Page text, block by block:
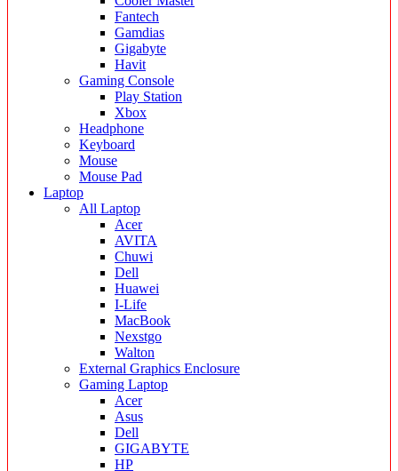
Fantech
Gamdias
Gigabyte
Havit
Gaming Console
Play Station
Xbox
Headphone
Keyboard
Mouse
Mouse Pad
Laptop
All Laptop
Acer
AVITA
Chuwi
Dell
Huawei
I-Life
MacBook
Nexstgo
Walton
External Graphics Enclosure
Gaming Laptop
Acer
Asus
Dell
GIGABYTE
HP